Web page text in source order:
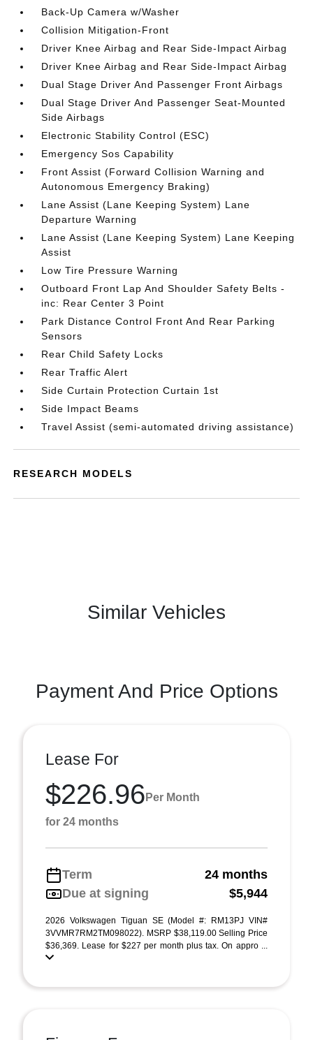
Back-Up Camera w/Washer
Collision Mitigation-Front
Driver Knee Airbag and Rear Side-Impact Airbag
Driver Knee Airbag and Rear Side-Impact Airbag
Dual Stage Driver And Passenger Front Airbags
Dual Stage Driver And Passenger Seat-Mounted
Side Airbags
Electronic Stability Control (ESC)
Emergency Sos Capability
Front Assist (Forward Collision Warning and
Autonomous Emergency Braking)
Lane Assist (Lane Keeping System) Lane
Departure Warning
Lane Assist (Lane Keeping System) Lane Keeping
Assist
Low Tire Pressure Warning
Outboard Front Lap And Shoulder Safety Belts -
inc: Rear Center 3 Point
Park Distance Control Front And Rear Parking
Sensors
Rear Child Safety Locks
Rear Traffic Alert
Side Curtain Protection Curtain 1st
Side Impact Beams
Travel Assist (semi-automated driving assistance)
RESEARCH MODELS
Similar Vehicles
Payment And Price Options
Lease For
$226.96 Per Month
for 24 months
Term
24 months
Due at signing
$5,944
2026 Volkswagen Tiguan SE (Model #: RM13PJ VIN#
3VVMR7RM2TM098022). MSRP $38,119.00 Selling Price
$36,369. Lease for $227 per month plus tax. On appro ...